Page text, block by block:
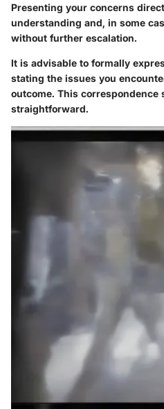
Presenting your concerns
understanding and, in some
without further escalation.
It is advisable to formally
stating the issues you
outcome. This correspondence
straightforward.